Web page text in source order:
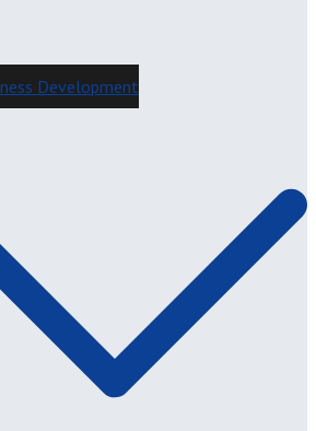
Development